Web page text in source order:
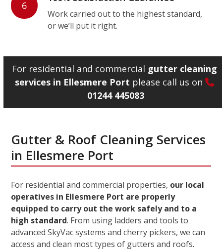
6
Work carried out to the highest standard,
or we’ll put it right.
For residential and commercial gutter cleaning
services in Ellesmere Port please call us on
01244 445083
Gutter & Roof Cleaning Services
in Ellesmere Port
For residential and commercial properties, our local
operatives in Ellesmere Port are properly
equipped to carry out the work safely and to a
high standard. From using ladders and tools to
advanced SkyVac systems and cherry pickers, we can
access and clean most types of gutters and roofs.